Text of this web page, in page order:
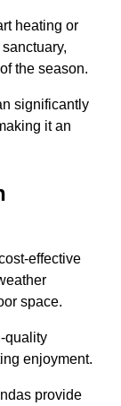
heating or
the season.
significantly
it an
effective
space.
quality
enjoyment.
provide